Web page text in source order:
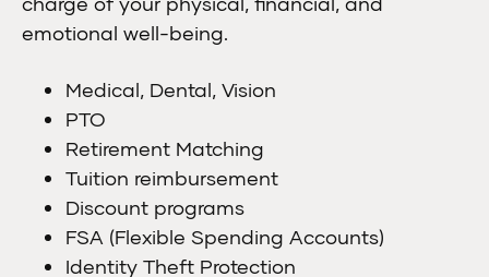
emotional well-being.
Medical, Dental, Vision
PTO
Retirement Matching
Tuition reimbursement
Discount programs
FSA (Flexible Spending Accounts)
Identity Theft Protection